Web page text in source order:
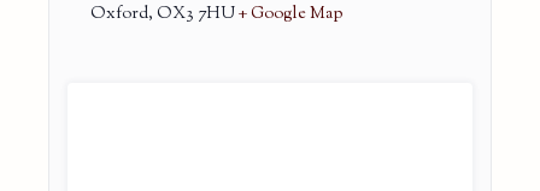
Oxford, OX3 7HU+ Google Map